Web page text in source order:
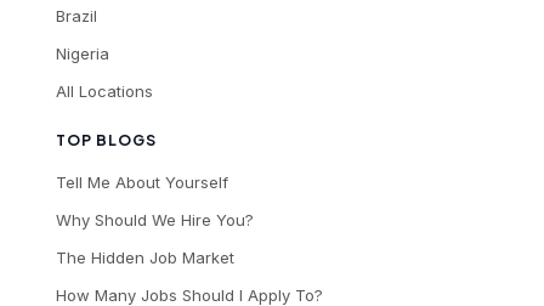
TOP BLOGS
Tell Me About Yourself
Why Should We Hire You?
The Hidden Job Market
How Many Jobs Should I Apply To?
Brazil
Nigeria
All Locations